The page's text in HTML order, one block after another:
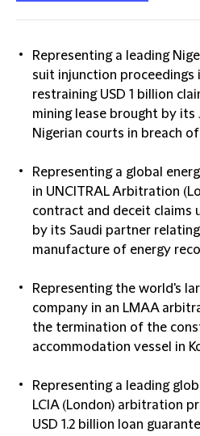
Representing a leading
suit injunction proceedings
restraining USD 1 billion
mining lease brought by its
Nigerian courts in breach
Representing a global
in UNCITRAL Arbitration
contract and deceit claims
by its Saudi partner
manufacture of energy
Representing the world's
company in an LMAA
the termination of the
accommodation vessel in
Representing a leading
LCIA (London) arbitration
USD 1.2 billion loan